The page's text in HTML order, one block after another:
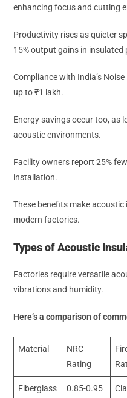
enhancing focus and cutting
Productivity rises as quieter
15% output gains in insulated
Compliance with India’s
up to ₹1 lakh.
Energy savings occur too, as
acoustic environments.
Facility owners report 25%
installation.
These benefits make
modern factories.
Types of Acoustic
Factories require versatile
vibrations and humidity.
Here’s a comparison of
Material
NRC
Rating
Fiberglass
0.85-0.95